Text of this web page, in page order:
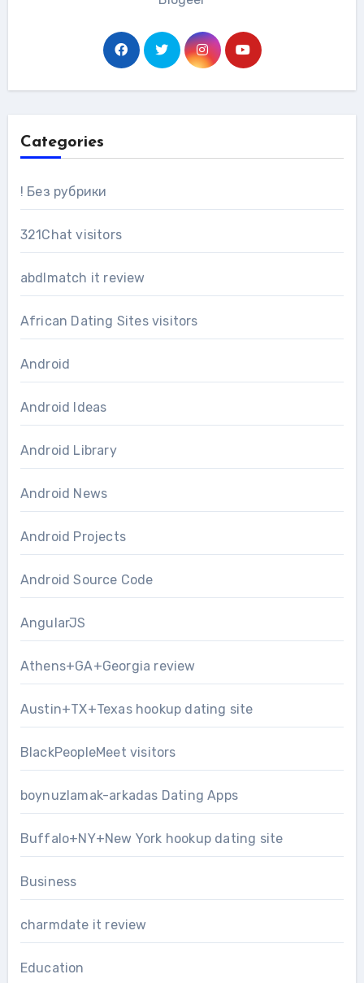
Categories
! Без рубрики
321Chat visitors
abdlmatch it review
African Dating Sites visitors
Android
Android Ideas
Android Library
Android News
Android Projects
Android Source Code
AngularJS
Athens+GA+Georgia review
Austin+TX+Texas hookup dating site
BlackPeopleMeet visitors
boynuzlamak-arkadas Dating Apps
Buffalo+NY+New York hookup dating site
Business
charmdate it review
Education